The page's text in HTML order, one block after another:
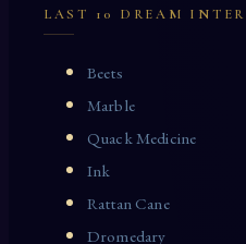
LAST 10 DREAM
Beets
Marble
Quack Medicine
Ink
Rattan Cane
Dromedary